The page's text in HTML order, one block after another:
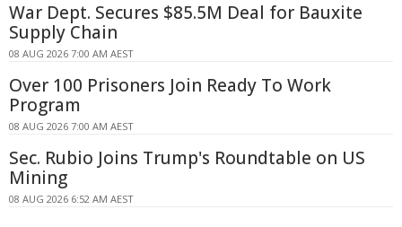
War Dept. Secures $85.5M Deal for Bauxite
Supply Chain
08 AUG 2026 7:00 AM AEST
Over 100 Prisoners Join Ready To Work
Program
08 AUG 2026 7:00 AM AEST
Sec. Rubio Joins Trump's Roundtable on US
Mining
08 AUG 2026 6:52 AM AEST